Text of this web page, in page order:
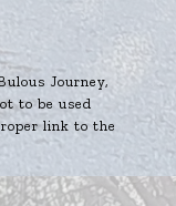
Journey,
to be used
link to the